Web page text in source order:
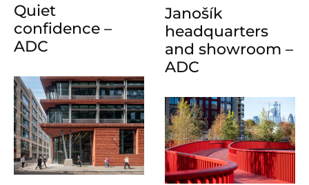
Quiet
confidence –
ADC
Janošík
headquarters
and showroom –
ADC